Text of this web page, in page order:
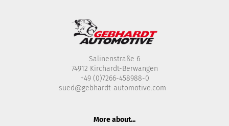
Salinenstraße 6
74912 Kirchardt-Berwangen
+49 (0)7266-458988-0
sued@gebhardt-automotive.com
More about...